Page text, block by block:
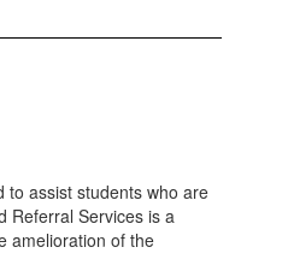
to assist students who are
Referral Services is a
amelioration of the